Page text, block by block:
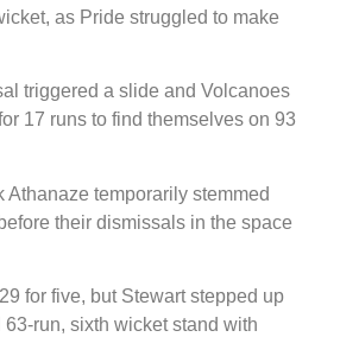
as Pride struggled to make
triggered a slide and Volcanoes
17 runs to find themselves on 93
Athanaze temporarily stemmed
their dismissals in the space
for five, but Stewart stepped up
run, sixth wicket stand with